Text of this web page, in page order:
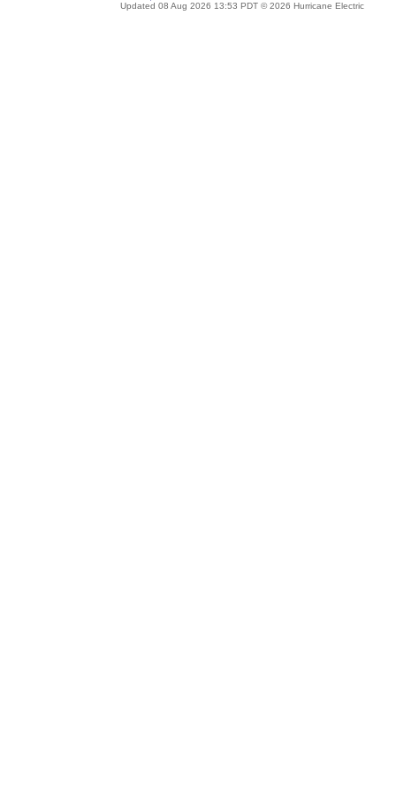
Updated 08 Aug 2026 13:53 PDT © 2026 Hurricane Electric